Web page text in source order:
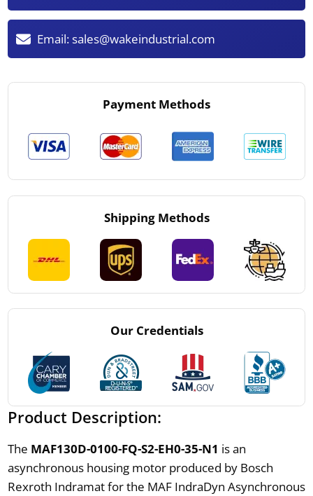
Email:sales@wakeindustrial.com
Payment Methods
Shipping Methods
Our Credentials
Product Description:
The MAF130D-0100-FQ-S2-EH0-35-N1 is an
asynchronous housing motor produced by Bosch
Rexroth Indramat for the MAF IndraDyn Asynchronous